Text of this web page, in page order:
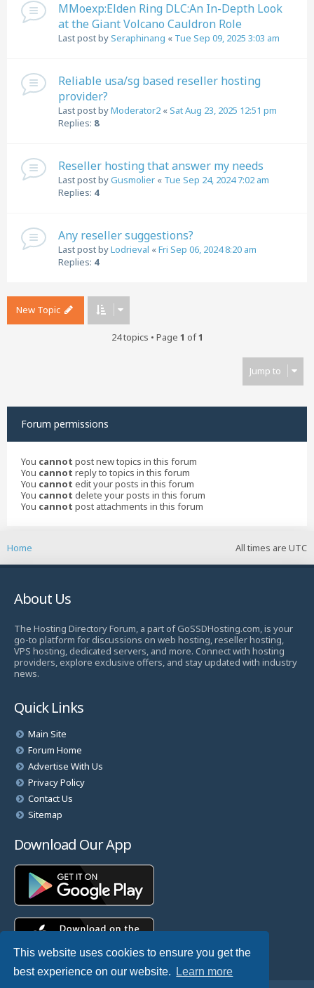
This website uses cookies to ensure you get the
best experience on our website.
Learn more
MMoexp:Elden Ring DLC:An In-Depth Look
at the Giant Volcano Cauldron Role
Last post bySeraphinang « Tue Sep 09, 2025 3:03 am
Reliable usa/sg based reseller hosting
provider?
Last post byModerator2 «Sat Aug 23, 2025 12:51 pm
Replies: 8
Reseller hosting that answer my needs
Last post byGusmolier « Tue Sep 24, 2024 7:02 am
Replies: 4
Any reseller suggestions?
Last post byLodrieval «Fri Sep 06, 2024 8:20 am
Replies: 4
New Topic
24 topics • Page 1 of1
Jump to
Forum permissions
You cannot post new topics in this forum
You cannot reply to topics in this forum
You cannot edit your posts in this forum
You cannot delete your posts in this forum
You cannot post attachments in this forum
All times are UTC
Home
About Us
The Hosting Directory Forum, a part of GoSSDHosting.com, is your
go-to platform for discussions on web hosting, reseller hosting,
VPS hosting, dedicated servers, and more. Connect with hosting
providers, explore exclusive offers, and stay updated with industry
news.
Quick Links
Main Site
Forum Home
Advertise With Us
Privacy Policy
Contact Us
Sitemap
Download Our App